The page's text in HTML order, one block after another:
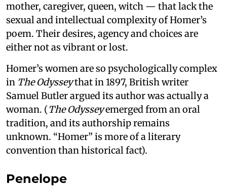
mother, caregiver, queen, witch — that lack the
sexual and intellectual complexity of Homer’s
poem. Their desires, agency and choices are
either not as vibrant or lost.
Homer’s women are so psychologically complex
in The Odysseythat in 1897, British writer
Samuel Butler argued its author was actually a
woman. (The Odysseyemerged from an oral
tradition, and its authorship remains
unknown. “Homer” is more of a literary
convention than historical fact).
Penelope